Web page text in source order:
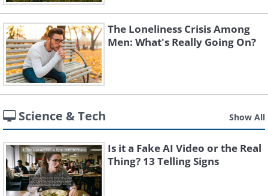
The Loneliness Crisis Among
Men: What's Really Going On?
Science & Tech Show All
Is it a Fake AI Video or the Real
Thing? 13 Telling Signs